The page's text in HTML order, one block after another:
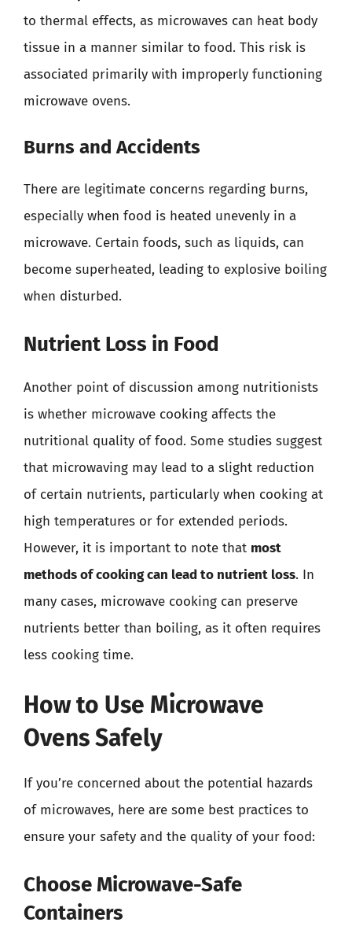
to thermal effects, as microwaves can heat body
tissue in a manner similar to food. This risk is
associated primarily with improperly functioning
microwave ovens.
Burns and Accidents
There are legitimate concerns regarding burns,
especially when food is heated unevenly in a
microwave. Certain foods, such as liquids, can
become superheated, leading to explosive boiling
when disturbed.
Nutrient Loss in Food
Another point of discussion among nutritionists
is whether microwave cooking affects the
nutritional quality of food. Some studies suggest
that microwaving may lead to a slight reduction
of certain nutrients, particularly when cooking at
high temperatures or for extended periods.
However, it is important to note that most
methods of cooking can lead to nutrient loss. In
many cases, microwave cooking can preserve
nutrients better than boiling, as it often requires
less cooking time.
How to Use Microwave
Ovens Safely
If you’re concerned about the potential hazards
of microwaves, here are some best practices to
ensure your safety and the quality of your food:
Choose Microwave-Safe
Containers